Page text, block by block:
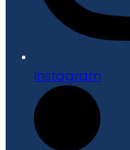
Instagram